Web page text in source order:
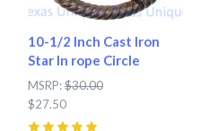
10-1/2 Inch Cast Iron
Star In rope Circle
MSRP:$30.00
$27.50